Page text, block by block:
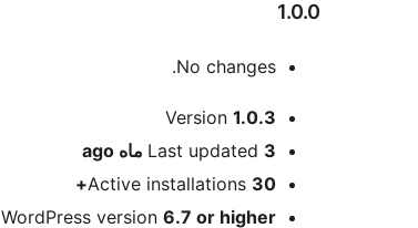
1.0.0
No changes.
Meta
Version 1.0.3
Last updated 3 ماه
Active installations 30+
WordPress version 6.7 or higher